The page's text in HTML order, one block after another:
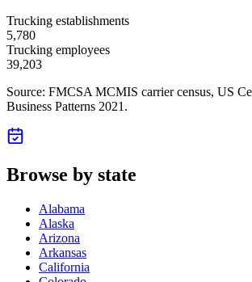
Trucking establishments
5,780
Trucking employees
39,203
Source: FMCSA MCMIS carrier census, US
Business Patterns 2021.
Browse by state
Alabama
Alaska
Arizona
Arkansas
California